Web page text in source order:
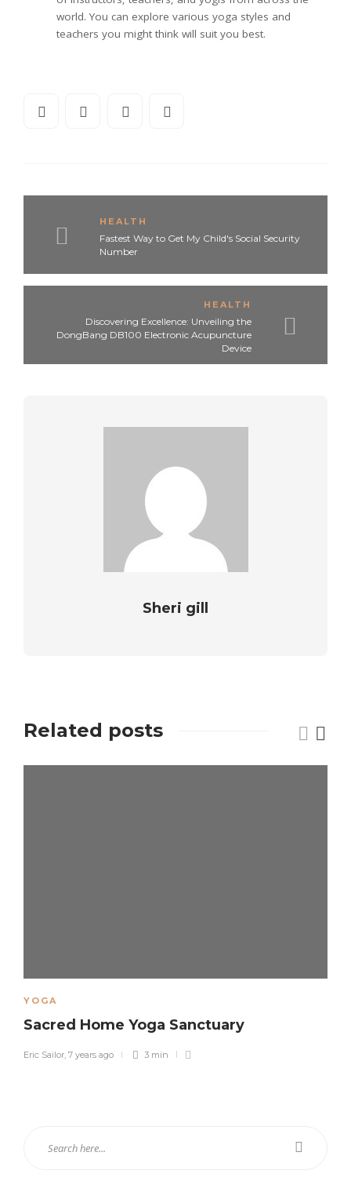
world. You can explore various yoga styles and
teachers you might think will suit you best.
HEALTH
Fastest Way to Get My Child's Social Security
Number
HEALTH
Discovering Excellence: Unveiling the
DongBang DB100 Electronic Acupuncture
Device
Sheri gill
Related posts
YOGA
Sacred Home Yoga Sanctuary
Eric Sailor, 7 years ago 3 min